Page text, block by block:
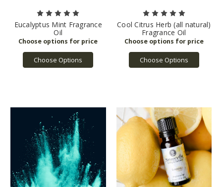
Eucalyptus Mint Fragrance
Oil
Choose Options
Cool Citrus Herb (all natural)
Fragrance Oil
Choose Options